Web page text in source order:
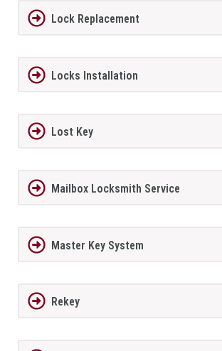
Lock Replacement
Locks Installation
Lost Key
Mailbox Locksmith Service
Master Key System
Rekey